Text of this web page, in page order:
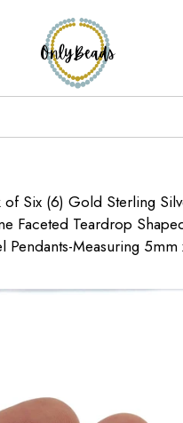
of Six (6) Gold Sterling
Faceted Teardrop
Pendants-Measuring 5mm